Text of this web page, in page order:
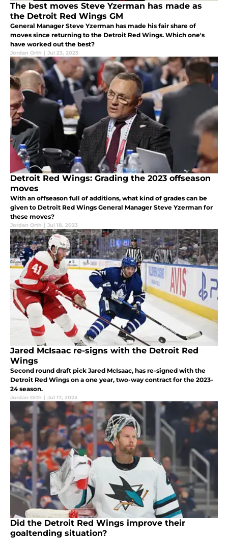
The best moves Steve Yzerman has made as
the Detroit Red Wings GM
General Manager Steve Yzerman has made his fair share of
moves since returning to the Detroit Red Wings. Which one's
have worked out the best?
Jordan Orth | Jul 23, 2023
Detroit Red Wings: Grading the 2023 offseason
moves
With an offseason full of additions, what kind of grades can be
given to Detroit Red Wings General Manager Steve Yzerman for
these moves?
Jordan Orth | Jul 18, 2023
Jared McIsaac re-signs with the Detroit Red
Wings
Second round draft pick Jared McIsaac, has re-signed with the
Detroit Red Wings on a one year, two-way contract for the 2023-
24 season.
Jordan Orth | Jul 17, 2023
Did the Detroit Red Wings improve their
goaltending situation?